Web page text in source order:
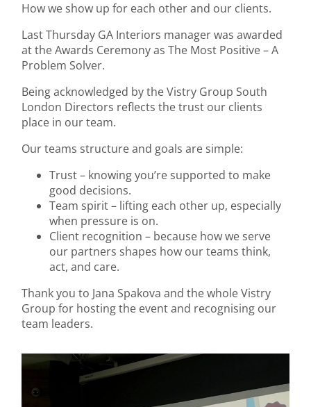
How we show up for each other and our clients.
Last Thursday GA Interiors manager was awarded
at the Awards Ceremony as The Most Positive – A
Problem Solver.
Being acknowledged by the Vistry Group South
London Directors reflects the trust our clients
place in our team.
Our teams structure and goals are simple:
Trust – knowing you’re supported to make
good decisions.
Team spirit – lifting each other up, especially
when pressure is on.
Client recognition – because how we serve
our partners shapes how our teams think,
act, and care.
Thank you to Jana Spakova and the whole Vistry
Group for hosting the event and recognising our
team leaders.